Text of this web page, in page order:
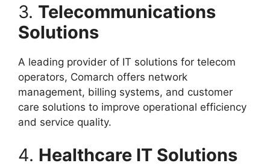
3. Telecommunications
Solutions
A leading provider of IT solutions for telecom
operators, Comarch offers network
management, billing systems, and customer
care solutions to improve operational efficiency
and service quality.
4. Healthcare IT Solutions